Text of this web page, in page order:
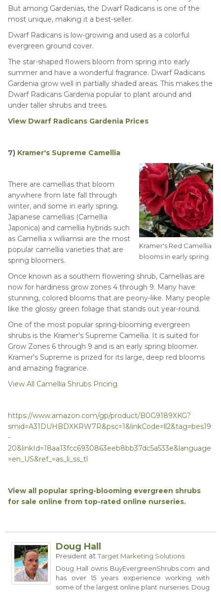
But among Gardenias, the Dwarf Radicans is one of the
most unique, making it a best-seller.
Dwarf Radicans is low-growing and used as a colorful
evergreen ground cover.
The star-shaped flowers bloom from spring into early
summer and have a wonderful fragrance. Dwarf Radicans
Gardenia grow well in partially shaded areas. This makes the
Dwarf Radicans Gardenia popular to plant around and
under taller shrubs and trees.
View Dwarf Radicans Gardenia Prices
7) Kramer's Supreme Camellia
Kramer's Red Camellia
blooms in early spring.
There are camellias that bloom
anywhere from late fall through
winter, and some in early spring.
Japanese camellias (Camellia
Japonica) and camellia hybrids such
as Camellia x williamsii are the most
popular camellia varieties that are
spring bloomers.
Once known as a southern flowering shrub, Camellias are
now for hardiness grow zones 4 through 9. Many have
stunning, colored blooms that are peony-like. Many people
like the glossy green foliage that stands out year-round.
One of the most popular spring-blooming evergreen
shrubs is the Kramer's Supreme Camellia. It is suited for
Grow Zones 6 through 9 and is an early spring bloomer.
Kramer's Supreme is prized for its large, deep red blooms
and amazing fragrance.
View All Camellia Shrubs Pricing
https://www.amazon.com/gp/product/B0G9189XKG?
smid=A31DUHBDXKRW7R&psc=1&linkCode=ll2&tag=bes19
-
20&linkId=18aa13fcc6930863eeb8bb37dc5a533e&language
=en_US&ref_=as_li_ss_tl
View all popular spring-blooming evergreen shrubs
for sale online from top-rated online nurseries.
Doug Hall
President atTarget Marketing Solutions
Doug Hall owns BuyEvergreenShrubs.com and
has over 15 years experience working with
some of the largest online plant nurseries. Doug